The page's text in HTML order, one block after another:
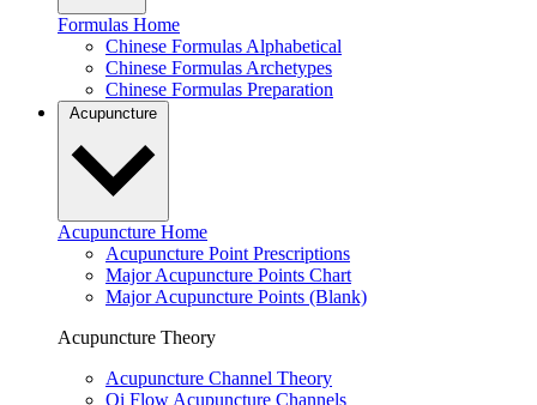
Formulas Home
Chinese Formulas Alphabetical
Chinese Formulas Archetypes
Chinese Formulas Preparation
Acupuncture
Acupuncture Home
Acupuncture Point Prescriptions
Major Acupuncture Points Chart
Major Acupuncture Points (Blank)
Acupuncture Theory
Acupuncture Channel Theory
Qi Flow Acupuncture Channels